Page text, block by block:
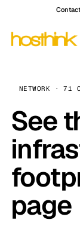
NETWORK · 71
See
page